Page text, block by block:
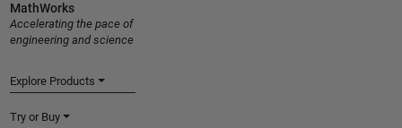
MathWorks
Accelerating the pace of
engineering and science
Explore Products
Try or Buy